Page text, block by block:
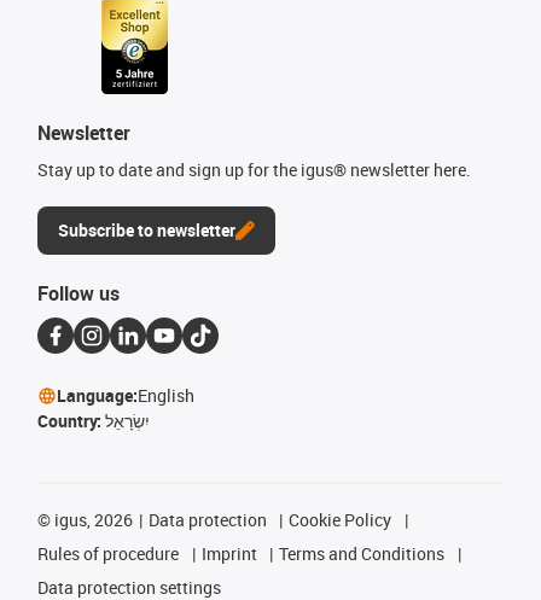
Newsletter
Stay up to date and sign up for the igus® newsletter here.
Subscribe to newsletter
Follow us
Language:English
Country: יִשְׂרָאֵל
© igus, 2026 Data protection
Cookie Policy
Rules of procedure
Imprint
Terms and Conditions
Data protection settings